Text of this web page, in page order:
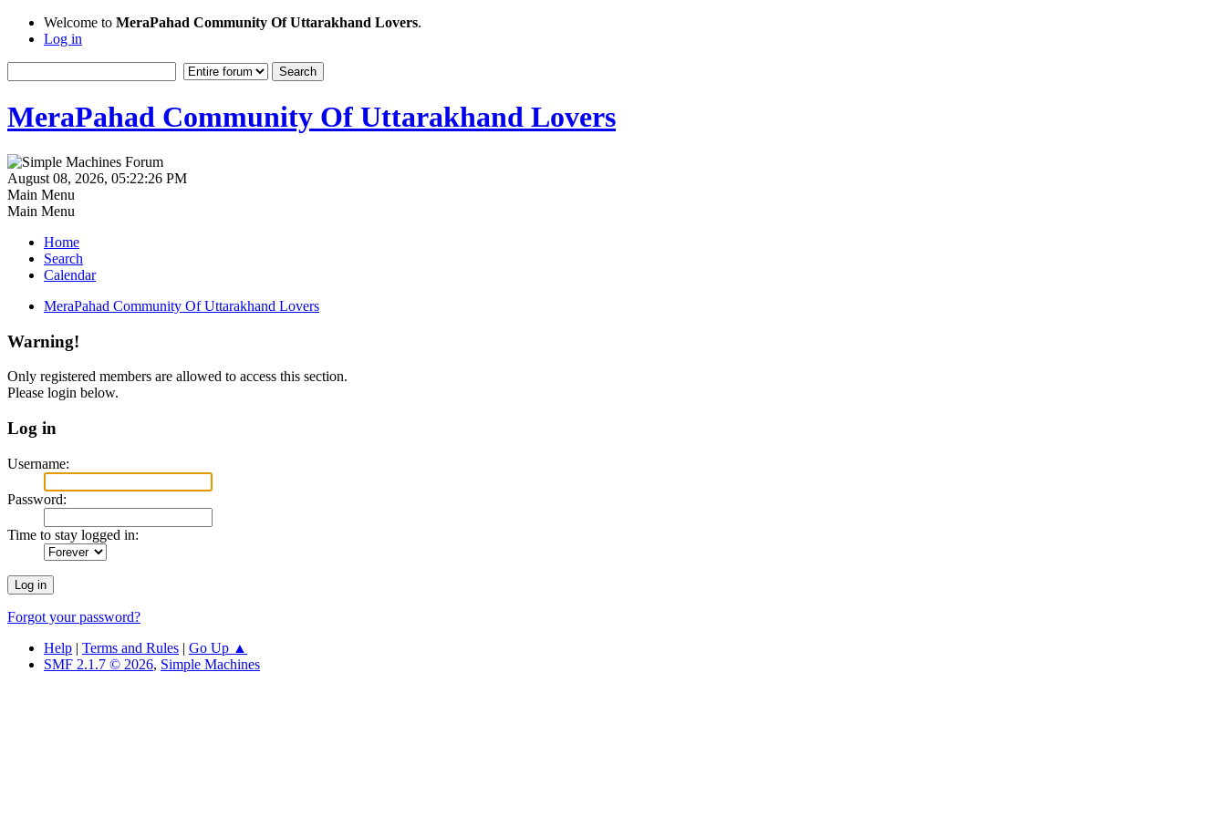
Welcome to MeraPahad Community Of Uttarakhand Lovers.
Log in
MeraPahad Community Of Uttarakhand Lovers
August 08, 2026, 05:22:26 PM
Main Menu
Main Menu
Home
Search
Calendar
MeraPahad Community Of Uttarakhand Lovers
Warning!
Only registered members are allowed to access this section.
Please login below.
Log in
Username:
Password:
Time to stay logged in:
Forgot your password?
Help | Terms and Rules | Go Up ▲
SMF 2.1.7 © 2026, Simple Machines